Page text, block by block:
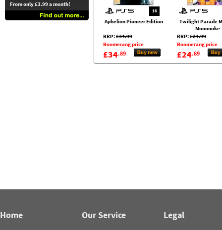
From only £3.99 a month!
16
Aphelion Pioneer Edition
RRP:£34.99
Boomerang price
£34.89
Twilight Parade
Mononoke
RRP:£24.99
Boomerang price
£24.89
Home Our Service Legal